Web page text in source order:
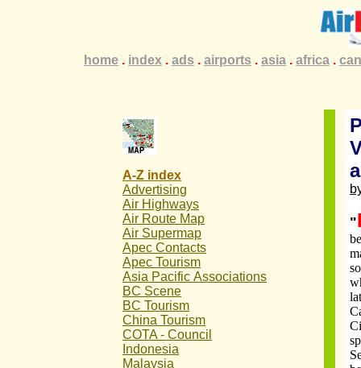
. home...index...ads...airports...asia...africa...
A-Z index
Advertising
Air Highways
Air Route Map
Air Supermap
Apec Contacts
Apec Tourism
Asia Pacific Associations
BC Scene
BC Tourism
China Tourism
COTA - Council
Indonesia
Malaysia
"